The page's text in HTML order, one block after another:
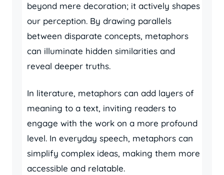
beyond mere decoration; it actively shapes
our perception. By drawing parallels
between disparate concepts, metaphors
can illuminate hidden similarities and
reveal deeper truths.
In literature, metaphors can add layers of
meaning to a text, inviting readers to
engage with the work on a more profound
level. In everyday speech, metaphors can
simplify complex ideas, making them more
accessible and relatable.